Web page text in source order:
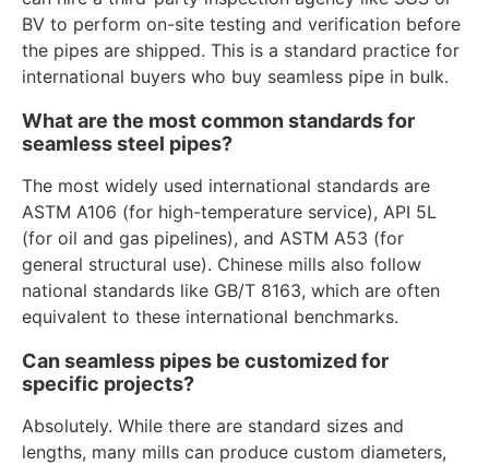
BV to perform on-site testing and verification before
the pipes are shipped. This is a standard practice for
international buyers who buy seamless pipe in bulk.
What are the most common standards for
seamless steel pipes?
The most widely used international standards are
ASTM A106 (for high-temperature service), API 5L
(for oil and gas pipelines), and ASTM A53 (for
general structural use). Chinese mills also follow
national standards like GB/T 8163, which are often
equivalent to these international benchmarks.
Can seamless pipes be customized for
specific projects?
Absolutely. While there are standard sizes and
lengths, many mills can produce custom diameters,